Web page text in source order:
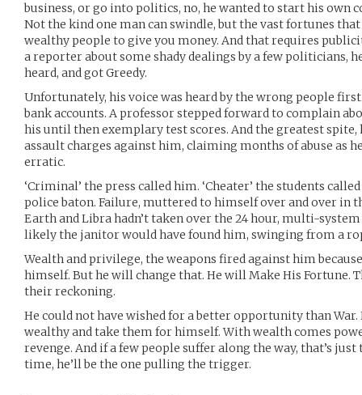
business, or go into politics, no, he wanted to start his own
Not the kind one man can swindle, but the vast fortunes
wealthy people to give you money. And that requires
a reporter about some shady dealings by a few politicians,
heard, and got Greedy.
Unfortunately, his voice was heard by the wrong people
bank accounts. A professor stepped forward to complain
his until then exemplary test scores. And the greatest
assault charges against him, claiming months of abuse as
erratic.
‘Criminal’ the press called him. ‘Cheater’ the students
police baton. Failure, muttered to himself over and over in
Earth and Libra hadn’t taken over the 24 hour, multi-
likely the janitor would have found him, swinging from a
Wealth and privilege, the weapons fired against him
himself. But he will change that. He will Make His Fortune.
their reckoning.
He could not have wished for a better opportunity than
wealthy and take them for himself. With wealth comes
revenge. And if a few people suffer along the way, that’s
time, he’ll be the one pulling the trigger.